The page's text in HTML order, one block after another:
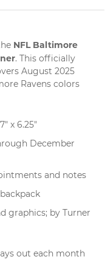
NFL Baltimore
. This officially
August 2025
Ravens colors
x 6.25"
December
and notes
graphics; by Turner
out each month